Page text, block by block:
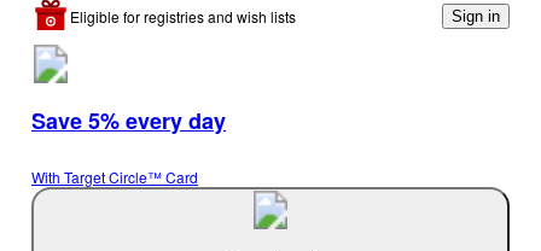
Eligible for registries and wish lists Sign in
Save 5% every day
With Target Circle™ Card